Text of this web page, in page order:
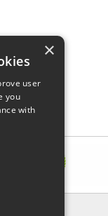
×
user
you
with